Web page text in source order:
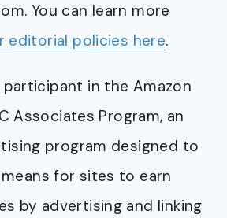
You can learn more
editorial policies here.
participant in the Amazon
Associates Program, an
program designed to
for sites to earn
by advertising and linking